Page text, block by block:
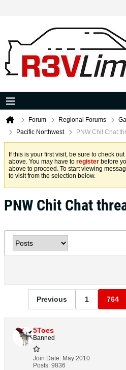
Forum Regional Forums
Pacific Northwest
PNW Chit Chat
If this is your first visit, be sure to check out
above. You may have to register before
above to proceed. To start viewing
to visit from the selection below.
PNW Chit Chat
Previous 1 764
5Toes
Banned
Join Date: May 2010
Posts: 9836